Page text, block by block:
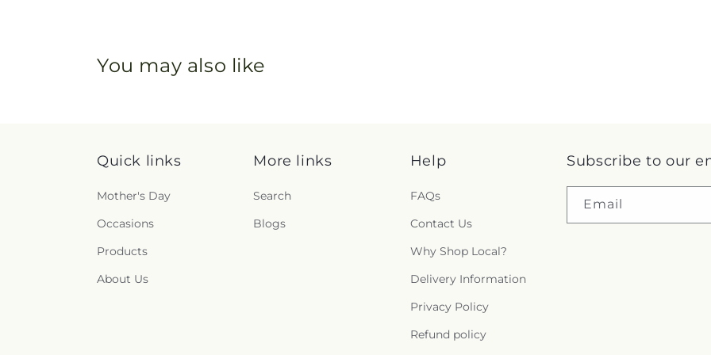
You may also like
Quick links
Mother's Day
Occasions
Products
About Us
More links
Search
Blogs
Help
FAQs
Contact Us
Why Shop Local?
Delivery Information
Privacy Policy
Refund policy
Subscribe to our
Email